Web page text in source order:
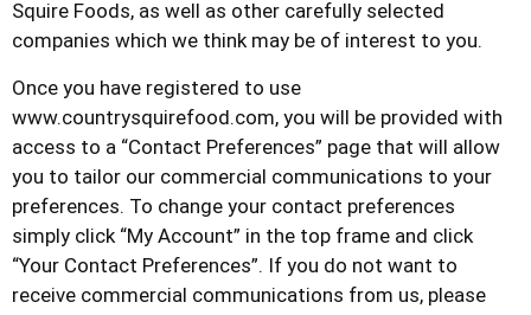
Squire Foods, as well as other carefully selected
companies which we think may be of interest to you.
Once you have registered to use
www.countrysquirefood.com, you will be provided with
access to a “Contact Preferences” page that will allow
you to tailor our commercial communications to your
preferences. To change your contact preferences
simply click “My Account” in the top frame and click
“Your Contact Preferences”. If you do not want to
receive commercial communications from us, please